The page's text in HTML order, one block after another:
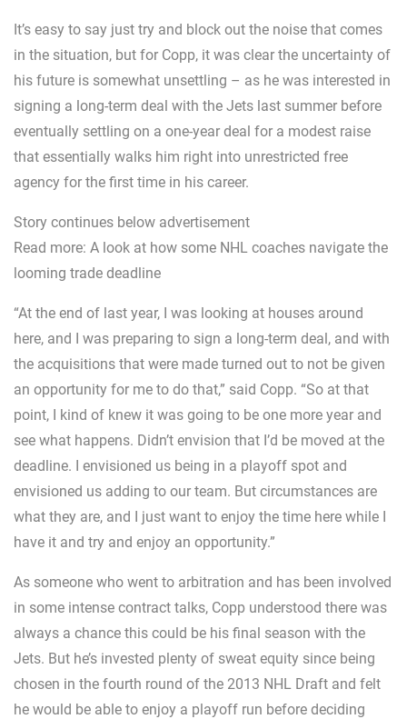
It’s easy to say just try and block out the noise that comes
in the situation, but for Copp, it was clear the uncertainty of
his future is somewhat unsettling – as he was interested in
signing a long-term deal with the Jets last summer before
eventually settling on a one-year deal for a modest raise
that essentially walks him right into unrestricted free
agency for the first time in his career.
Story continues below advertisement
Read more: A look at how some NHL coaches navigate the
looming trade deadline
“At the end of last year, I was looking at houses around
here, and I was preparing to sign a long-term deal, and with
the acquisitions that were made turned out to not be given
an opportunity for me to do that,” said Copp. “So at that
point, I kind of knew it was going to be one more year and
see what happens. Didn’t envision that I’d be moved at the
deadline. I envisioned us being in a playoff spot and
envisioned us adding to our team. But circumstances are
what they are, and I just want to enjoy the time here while I
have it and try and enjoy an opportunity.”
As someone who went to arbitration and has been involved
in some intense contract talks, Copp understood there was
always a chance this could be his final season with the
Jets. But he’s invested plenty of sweat equity since being
chosen in the fourth round of the 2013 NHL Draft and felt
he would be able to enjoy a playoff run before deciding